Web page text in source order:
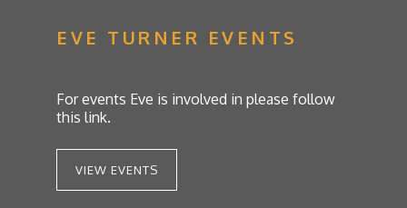
EVE TURNER EVENTS
For events Eve is involved in please follow
this link.
VIEW EVENTS